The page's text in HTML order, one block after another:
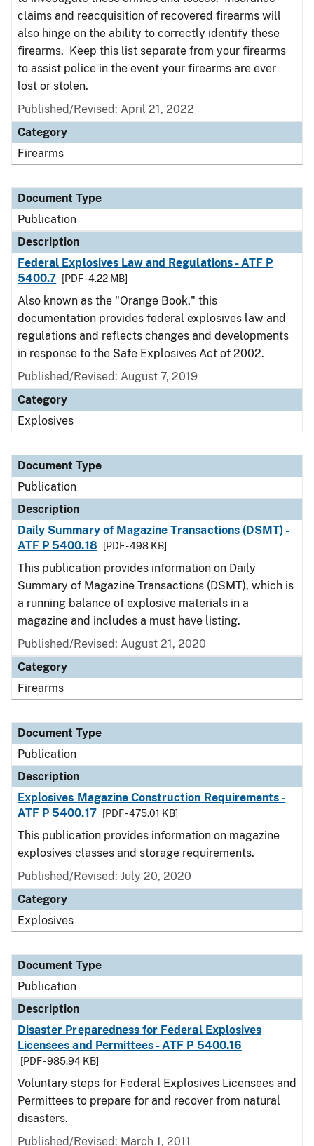
claims and reacquisition of recovered firearms will
also hinge on the ability to correctly identify these
firearms. Keep this list separate from your firearms
to assist police in the event your firearms are ever
lost or stolen.
Published/Revised: April 21, 2022
Category
Firearms
Document Type
Publication
Description
Federal Explosives Law and Regulations - ATF P
5400.7
[PDF - 4.22 MB]
Also known as the "Orange Book," this
documentation provides federal explosives law and
regulations and reflects changes and developments
in response to the Safe Explosives Act of 2002.
Published/Revised: August 7, 2019
Category
Explosives
Document Type
Publication
Description
Daily Summary of Magazine Transactions (DSMT) -
ATF P 5400.18
[PDF - 498 KB]
This publication provides information on Daily
Summary of Magazine Transactions (DSMT), which is
a running balance of explosive materials in a
magazine and includes a must have listing.
Published/Revised: August 21, 2020
Category
Firearms
Document Type
Publication
Description
Explosives Magazine Construction Requirements -
ATF P 5400.17
[PDF - 475.01 KB]
This publication provides information on magazine
explosives classes and storage requirements.
Published/Revised: July 20, 2020
Category
Explosives
Document Type
Publication
Description
Disaster Preparedness for Federal Explosives
Licensees and Permittees - ATF P 5400.16
[PDF - 985.94 KB]
Voluntary steps for Federal Explosives Licensees and
Permittees to prepare for and recover from natural
disasters.
Published/Revised: March 1, 2011